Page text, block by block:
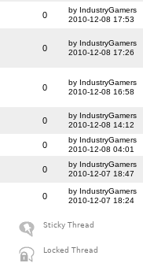
0
by IndustryGamers
2010-12-08 17:53
0
by IndustryGamers
2010-12-08 17:26
0
by IndustryGamers
2010-12-08 16:58
0
by IndustryGamers
2010-12-08 14:12
0
by IndustryGamers
2010-12-08 04:01
0
by IndustryGamers
2010-12-07 18:47
0
by IndustryGamers
2010-12-07 18:24
Sticky Thread
Locked Thread